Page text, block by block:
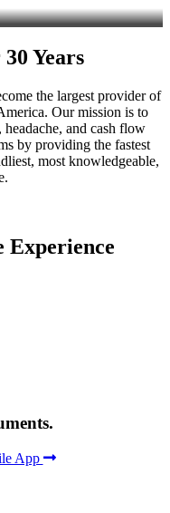
Years
the largest provider of
Our mission is to
and cash flow
by providing the fastest
most knowledgeable,
Experience
App